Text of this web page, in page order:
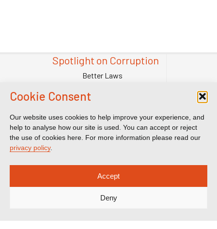
Cookie Consent
Our website uses cookies to help improve your experience, and
help to analyse how our site is used. You can accept or reject
the use of cookies here. For more information please read our
privacy policy.
Accept
Deny
Spotlight on Corruption
Better Laws
Stronger Systems
Our Team
Contact Us
Submissions
Impact
Court Transparency